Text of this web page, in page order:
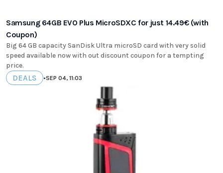
Samsung 64GB EVO Plus MicroSDXC for just 14.49€ (with
Coupon)
Big 64 GB capacity SanDisk Ultra microSD card with very solid
speed available now with out discount coupon for a tempting
price.
DEALS •SEP 04, 11:03